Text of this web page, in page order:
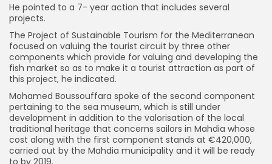
He pointed to a 7- year action that includes several
projects.
The Project of Sustainable Tourism for the Mediterranean
focused on valuing the tourist circuit by three other
components which provide for valuing and developing the
fish market so as to make it a tourist attraction as part of
this project, he indicated.
Mohamed Boussouffara spoke of the second component
pertaining to the sea museum, which is still under
development in addition to the valorisation of the local
traditional heritage that concerns sailors in Mahdia whose
cost along with the first component stands at €420,000,
carried out by the Mahdia municipality and it will be ready
to by 2019.